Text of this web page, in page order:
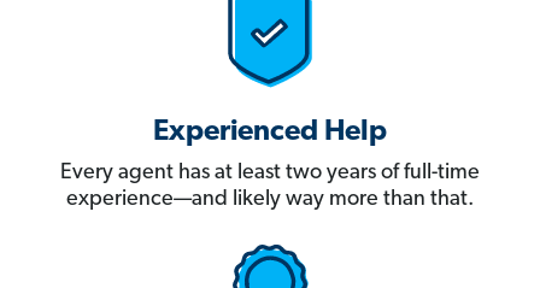
Experienced Help
Every agent has at least two years of full-time
experience—and likely way more than that.